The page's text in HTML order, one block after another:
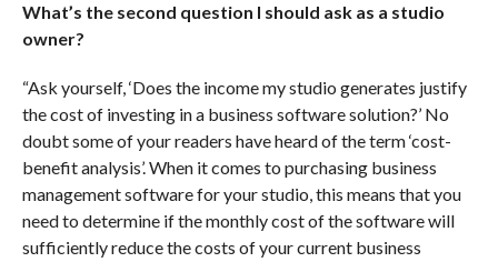
What’s the second question I should ask as a studio
owner?
“Ask yourself, ‘Does the income my studio generates justify
the cost of investing in a business software solution?’ No
doubt some of your readers have heard of the term ‘cost-
benefit analysis’. When it comes to purchasing business
management software for your studio, this means that you
need to determine if the monthly cost of the software will
sufficiently reduce the costs of your current business